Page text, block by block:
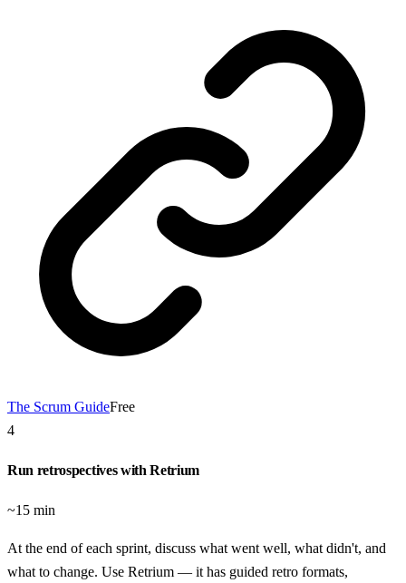
The Scrum GuideFree
4
Run retrospectives with Retrium
~15 min
At the end of each sprint, discuss what went well, what didn't, and
what to change. Use Retrium — it has guided retro formats,